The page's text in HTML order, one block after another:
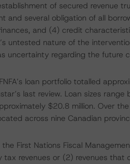
of secured revenue
and several obligation of all
and (4) credit
untested nature of the
uncertainty regarding the future
loan portfolio totalled
last review. Loan sizes
$20.8 million. Over
across nine Canadian
First Nations Fiscal
tax revenues or (2) revenues